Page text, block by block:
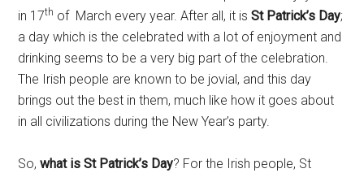
in 17th of March every year. After all, it isSt Patrick’s Day;
a day which is the celebrated with a lot of enjoyment and
drinking seems to be a very big part of the celebration.
The Irish people are known to be jovial, and this day
brings out the best in them, much like how it goes about
in all civilizations during the New Year’s party.
So,what is St Patrick’s Day? For the Irish people, St